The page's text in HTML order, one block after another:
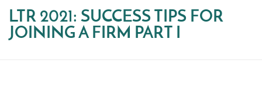
LTR 2021: SUCCESS TIPS FOR
JOINING A FIRM PART I